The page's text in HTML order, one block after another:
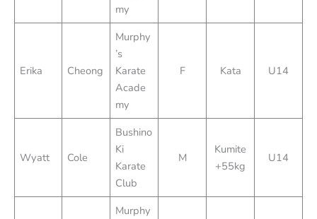
my
Erika Cheong
Murphy
’s
Karate
Acade
my
F Kata U14
Wyatt Cole
Bushino
Ki
Karate
Club
M
Kumite
+55kg
U14
Murphy